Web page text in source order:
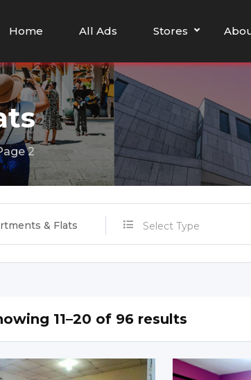
Home All Ads Stores
2
& Flats Select Type
11–20 of 96 results